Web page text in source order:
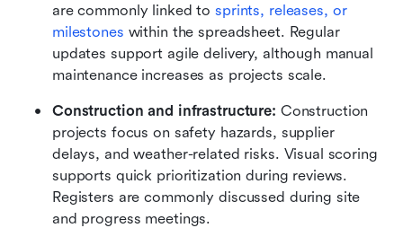
are commonly linked to sprints, releases, or
milestones within the spreadsheet. Regular
updates support agile delivery, although manual
maintenance increases as projects scale.
Construction and infrastructure: Construction
projects focus on safety hazards, supplier
delays, and weather-related risks. Visual scoring
supports quick prioritization during reviews.
Registers are commonly discussed during site
and progress meetings.